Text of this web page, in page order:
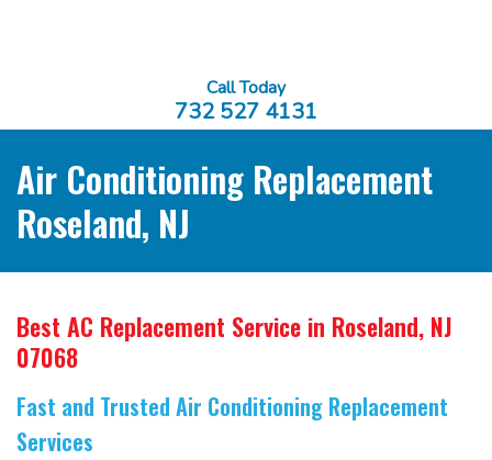
Call Today
732 527 4131
Air Conditioning Replacement
Roseland, NJ
Best AC Replacement Service in Roseland, NJ
07068
Fast and Trusted Air Conditioning Replacement
Services